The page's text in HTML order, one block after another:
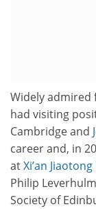
Widely admired
had visiting
Cambridge and
career and, in
atXi’an
Philip
Society of